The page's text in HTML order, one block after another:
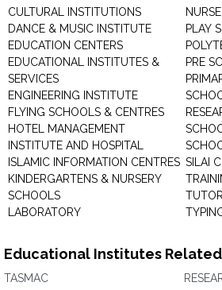
CULTURAL INSTITUTIONS
DANCE & MUSIC INSTITUTE
EDUCATION CENTERS
EDUCATIONAL INSTITUTES &
SERVICES
ENGINEERING INSTITUTE
FLYING SCHOOLS & CENTRES
HOTEL MANAGEMENT
INSTITUTE AND HOSPITAL
ISLAMIC INFORMATION CENTRES
KINDERGARTENS & NURSERY
SCHOOLS
LABORATORY
PLAY
PRE
SILAI
Educational Institutes
TASMAC